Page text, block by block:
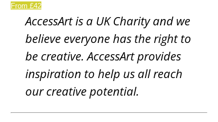
From £42
AccessArt is a UK Charity and we
believe everyone has the right to
be creative. AccessArt provides
inspiration to help us all reach
our creative potential.